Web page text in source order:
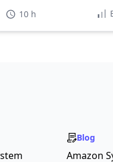
10 h
Blog
Amazon